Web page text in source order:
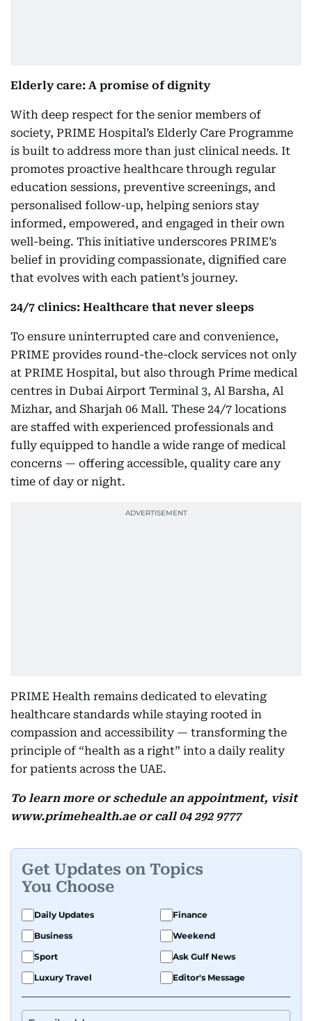
Elderly care: A promise of dignity
With deep respect for the senior members of
society, PRIME Hospital’s Elderly Care Programme
is built to address more than just clinical needs. It
promotes proactive healthcare through regular
education sessions, preventive screenings, and
personalised follow-up, helping seniors stay
informed, empowered, and engaged in their own
well-being. This initiative underscores PRIME’s
belief in providing compassionate, dignified care
that evolves with each patient’s journey.
24/7 clinics: Healthcare that never sleeps
To ensure uninterrupted care and convenience,
PRIME provides round-the-clock services not only
at PRIME Hospital, but also through Prime medical
centres in Dubai Airport Terminal 3, Al Barsha, Al
Mizhar, and Sharjah 06 Mall. These 24/7 locations
are staffed with experienced professionals and
fully equipped to handle a wide range of medical
concerns — offering accessible, quality care any
time of day or night.
PRIME Health remains dedicated to elevating
healthcare standards while staying rooted in
compassion and accessibility — transforming the
principle of “health as a right” into a daily reality
for patients across the UAE.
To learn more or schedule an appointment, visit
www.primehealth.ae or call 04 292 9777
Get Updates on Topics
You Choose
Daily Updates
Finance
Business
Weekend
Sport
Ask Gulf News
Luxury Travel
Editor's Message